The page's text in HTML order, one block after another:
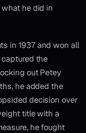
he did in
in 1937 and won all
the
out Petey
he added the
decision over
title with a
he fought